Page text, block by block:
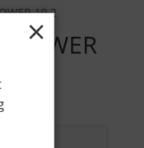
19.2
TOWER
×